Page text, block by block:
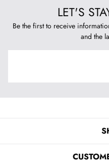
LET'S
Be the first to receive
and the